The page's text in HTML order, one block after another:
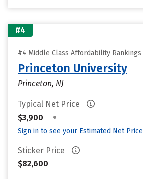
#4
#4 Middle Class Affordability Rankings
Princeton University
Princeton, NJ
Typical Net Price
$3,900
•
Sign in to see your Estimated Net Price
Sticker Price
$82,600